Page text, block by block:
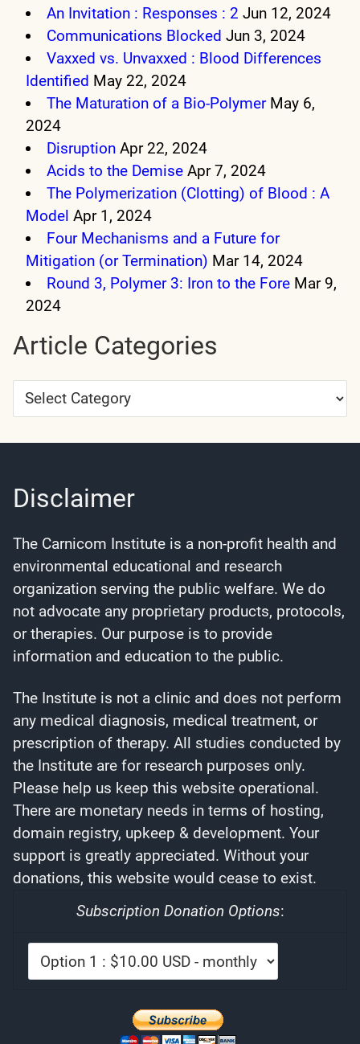
An Invitation : Responses : 2 Jun 12, 2024
Communications Blocked Jun 3, 2024
Vaxxed vs. Unvaxxed : Blood Differences
Identified May 22, 2024
The Maturation of a Bio-Polymer May 6,
2024
Disruption Apr 22, 2024
Acids to the Demise Apr 7, 2024
The Polymerization (Clotting) of Blood : A
Model Apr 1, 2024
Four Mechanisms and a Future for
Mitigation (or Termination) Mar 14, 2024
Round 3, Polymer 3: Iron to the Fore Mar 9,
2024
Article Categories
Article
Categories
Disclaimer
The Carnicom Institute is a non-profit health and
environmental educational and research
organization serving the public welfare. We do
not advocate any proprietary products, protocols,
or therapies. Our purpose is to provide
information and education to the public.
The Institute is not a clinic and does not perform
any medical diagnosis, medical treatment, or
prescription of therapy. All studies conducted by
the Institute are for research purposes only.
Please help us keep this website operational.
There are monetary needs in terms of hosting,
domain registry, upkeep & development. Your
support is greatly appreciated. Without your
donations, this website would cease to exist.
Subscription Donation Options: